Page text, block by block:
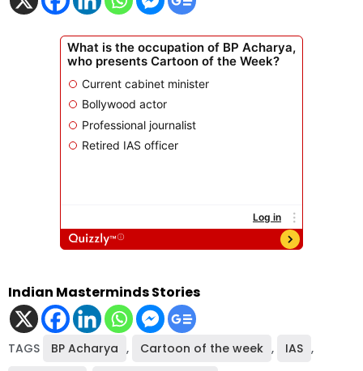
Indian Masterminds Stories
TAGS BP Acharya , Cartoon of the week , IAS ,